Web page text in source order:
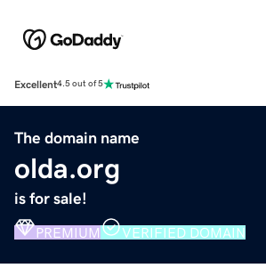
Excellent4.5 out of 5
The domain name
olda.org
is for sale!
PREMIUM VERIFIED DOMAIN